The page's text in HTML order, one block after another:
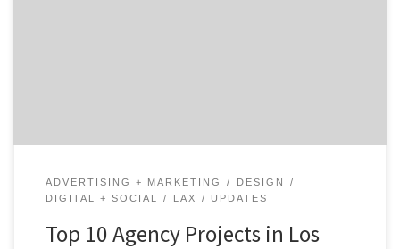
ADVERTISING + MARKETING
DESIGN
DIGITAL + SOCIAL
LAX UPDATES
Top 10 Agency Projects in Los